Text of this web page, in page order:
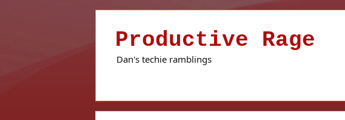
Productive Rage
Dan's techie ramblings